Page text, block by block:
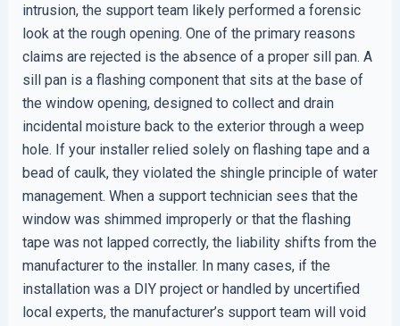
intrusion, the support team likely performed a forensic
look at the rough opening. One of the primary reasons
claims are rejected is the absence of a proper sill pan. A
sill pan is a flashing component that sits at the base of
the window opening, designed to collect and drain
incidental moisture back to the exterior through a weep
hole. If your installer relied solely on flashing tape and a
bead of caulk, they violated the shingle principle of water
management. When a support technician sees that the
window was shimmed improperly or that the flashing
tape was not lapped correctly, the liability shifts from the
manufacturer to the installer. In many cases, if the
installation was a DIY project or handled by uncertified
local experts, the manufacturer’s support team will void